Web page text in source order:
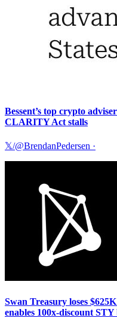
Bessent’s top crypto
CLARITY Act stalls
𝕏/@BrendanPedersen ·
Swan Treasury loses
enables 100x-discount